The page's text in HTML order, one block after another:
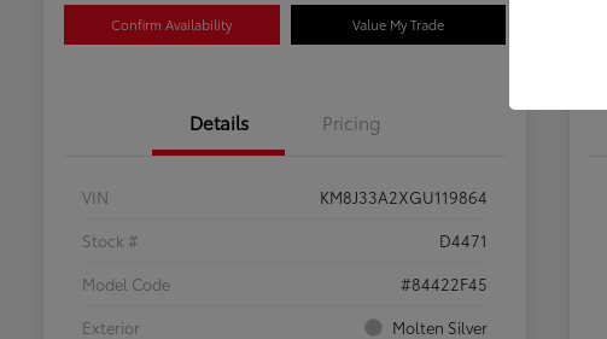
Confirm Availability Value My Trade
Details Pricing
VIN
KM8J33A2XGU119864
Stock #
D4471
Model Code
#84422F45
Exterior
Molten Silver